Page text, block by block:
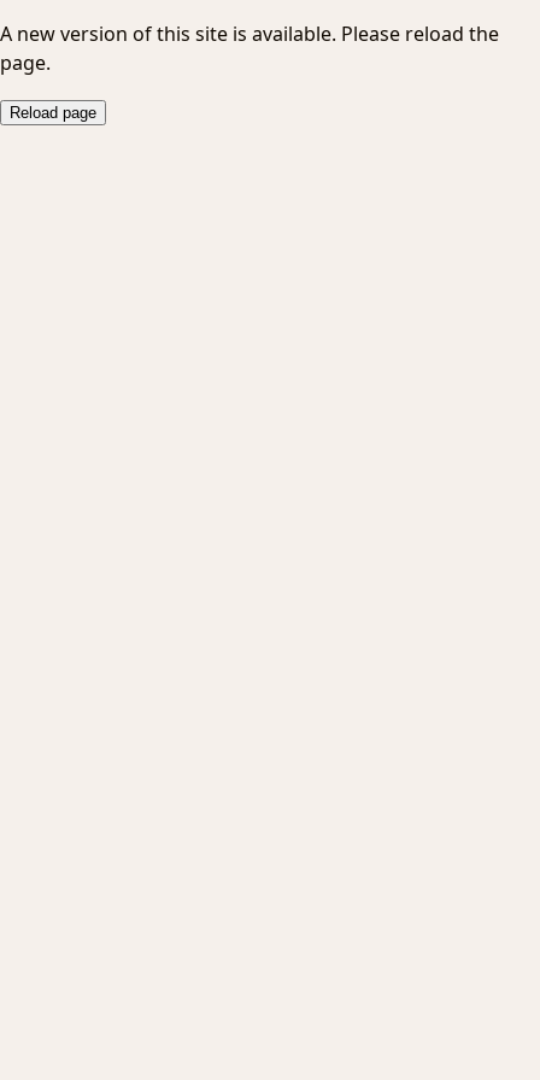
A new version of this site is available. Please reload the
page.
Reload page